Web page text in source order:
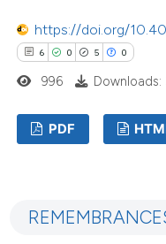
https://doi.org/
6 0 5 0
996 Downloads:
PDF